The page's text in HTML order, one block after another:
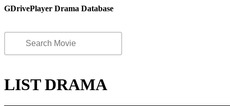
GDrivePlayer Drama Database
LIST DRAMA